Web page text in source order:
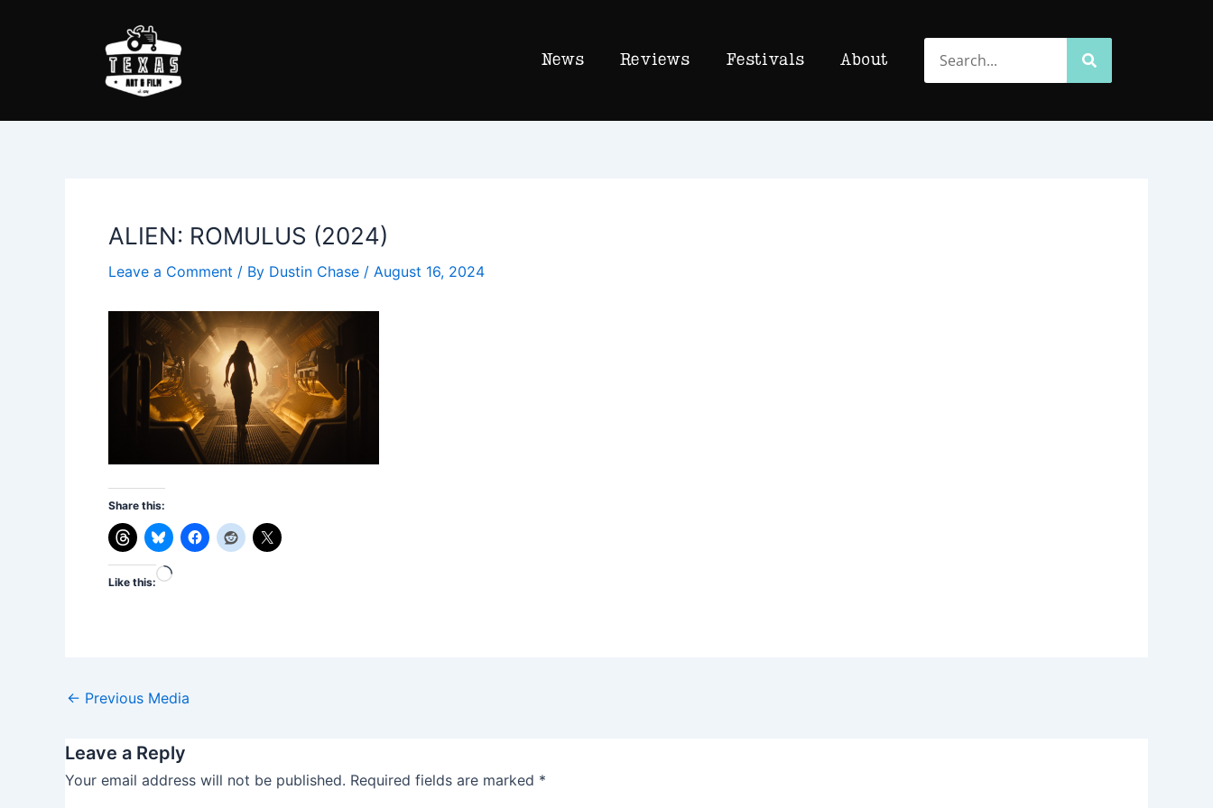
News Reviews Festivals About
ALIEN: ROMULUS (2024)
Leave a Comment / By Dustin Chase / August 16, 2024
Share this:
Like this: Loading…
navigation
← Previous Media
Leave a Reply
Your email address will not be published. Required fields are marked *